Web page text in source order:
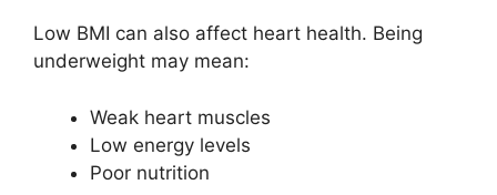
Low BMI can also affect heart health. Being
underweight may mean:
Weak heart muscles
Low energy levels
Poor nutrition